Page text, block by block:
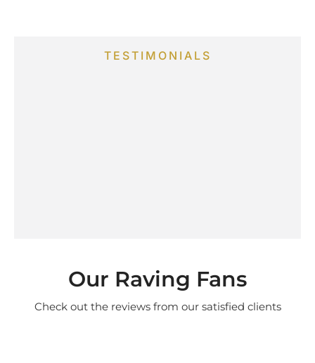
TESTIMONIALS
Our Raving Fans
Check out the reviews from our satisfied clients